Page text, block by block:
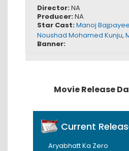
Director:NA
Producer:NA
Star Cast:Manoj Bajpayee
Noushad Mohamed Kunju,
Banner:
Movie Release
Current
Aryabhatt Ka Zero